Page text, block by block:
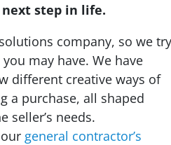
step in life.
company, so we
may have. We have
different creative ways of
a purchase, all shaped
seller’s needs.
general contractor’s